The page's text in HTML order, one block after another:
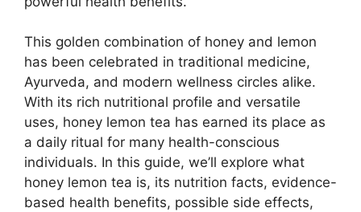
This golden combination of honey and lemon
has been celebrated in traditional medicine,
Ayurveda, and modern wellness circles alike.
With its rich nutritional profile and versatile
uses, honey lemon tea has earned its place as
a daily ritual for many health-conscious
individuals. In this guide, we’ll explore what
honey lemon tea is, its nutrition facts, evidence-
based health benefits, possible side effects,